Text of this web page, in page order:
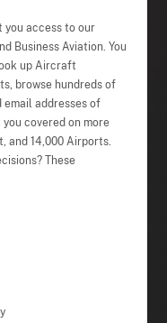
you access to our
Business Aviation. You
up Aircraft
browse hundreds of
addresses of
covered on more
and 14,000 Airports.
These